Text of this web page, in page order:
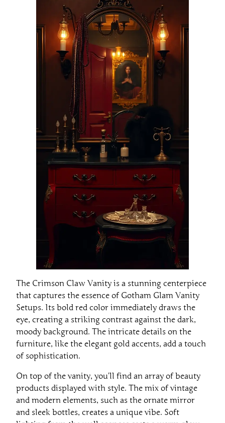
The Crimson Claw Vanity is a stunning centerpiece
that captures the essence of Gotham Glam Vanity
Setups. Its bold red color immediately draws the
eye, creating a striking contrast against the dark,
moody background. The intricate details on the
furniture, like the elegant gold accents, add a touch
of sophistication.
On top of the vanity, you’ll find an array of beauty
products displayed with style. The mix of vintage
and modern elements, such as the ornate mirror
and sleek bottles, creates a unique vibe. Soft